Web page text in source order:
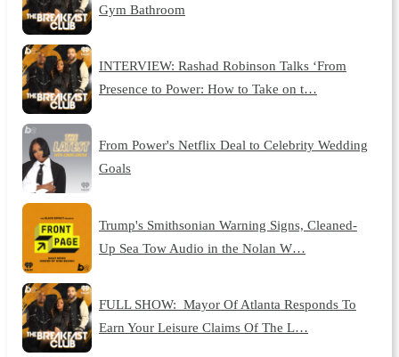
Gym Bathroom
INTERVIEW: Rashad Robinson Talks ‘From
Presence to Power: How to Take on t…
From Power's Netflix Deal to Celebrity Wedding
Goals
Trump's Smithsonian Warning Signs, Cleaned-
Up Sea Tow Audio in the Nolan W…
FULL SHOW: Mayor Of Atlanta Responds To
Earn Your Leisure Claims Of The L…